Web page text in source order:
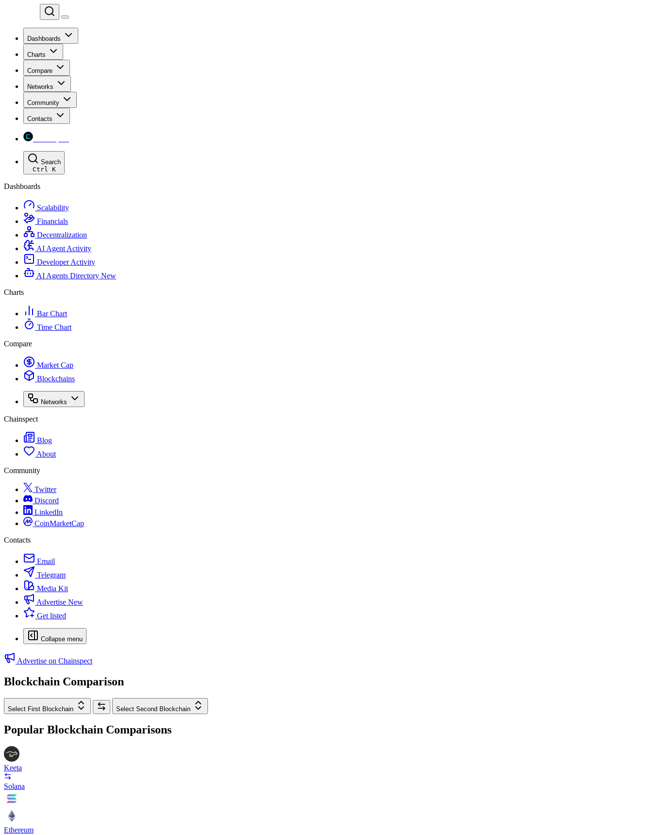
Dashboards
Charts
Compare
Networks
Community
Contacts
Search
Ctrl K
Dashboards
Scalability
Financials
Decentralization
AI Agent Activity
Developer Activity
AI Agents Directory New
Charts
Bar Chart
Time Chart
Compare
Market Cap
Blockchains
Networks
Chainspect
Blog
About
Community
Twitter
Discord
LinkedIn
CoinMarketCap
Contacts
Email
Telegram
Media Kit
Advertise New
Get listed
Collapse menu
Advertise on Chainspect
Blockchain Comparison
Select First Blockchain Select Second Blockchain
Popular Blockchain Comparisons
Keeta
Solana
Ethereum